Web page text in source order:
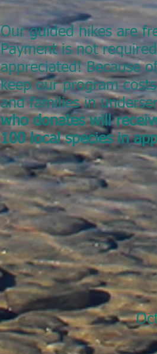
Our guided hikes are
Payment is not
appreciated! Because
keep our program
and families in
who donates will
100 local species in